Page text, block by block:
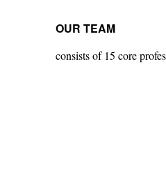
OUR TEAM
consists of 15 core